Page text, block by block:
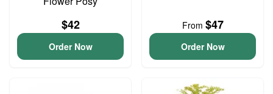
$42
Order Now
From $47
Order Now